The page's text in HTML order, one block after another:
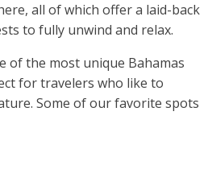
all of which offer a laid-back
to fully unwind and relax.
of the most unique Bahamas
for travelers who like to
Some of our favorite spots